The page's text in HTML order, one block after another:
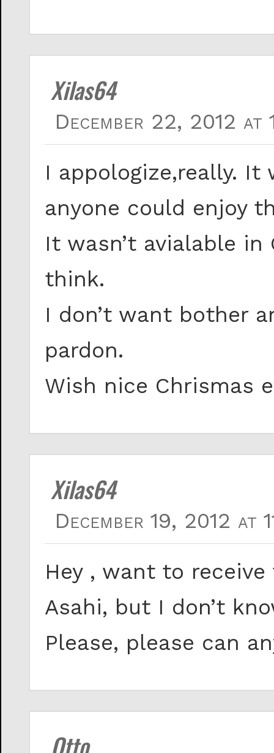
Xilas64
December 22, 2012 at
I appologize,really. It
anyone could enjoy
It wasn’t avialable in
think.
I don’t want bother
pardon.
Wish nice Chrismas
Xilas64
December 19, 2012 at
Hey , want to
Asahi, but I don’t
Please, please can
Otto